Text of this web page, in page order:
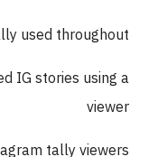
used throughout:
IG stories using a
viewer
tally viewers